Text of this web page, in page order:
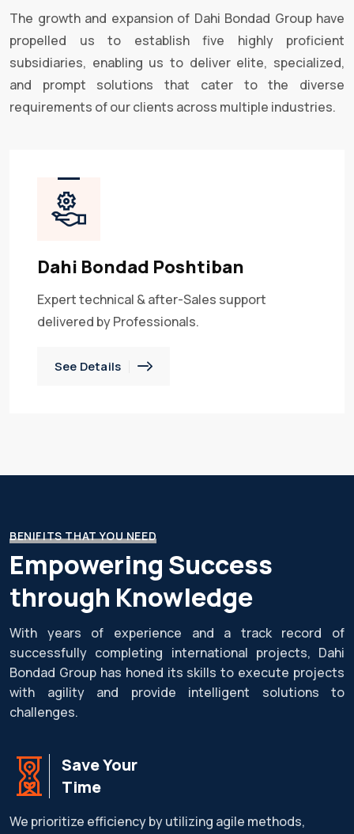
The growth and expansion of Dahi Bondad Group have
propelled us to establish five highly proficient
subsidiaries, enabling us to deliver elite, specialized,
and prompt solutions that cater to the diverse
requirements of our clients across multiple industries.
Dahi Bondad Poshtiban
Expert technical & after-Sales support
delivered by Professionals.
See Details
BENIFITS THAT YOU NEED
Empowering Success
through Knowledge
With years of experience and a track record of
successfully completing international projects, Dahi
Bondad Group has honed its skills to execute projects
with agility and provide intelligent solutions to
challenges.
Save Your
Time
We prioritize efficiency by utilizing agile methods,